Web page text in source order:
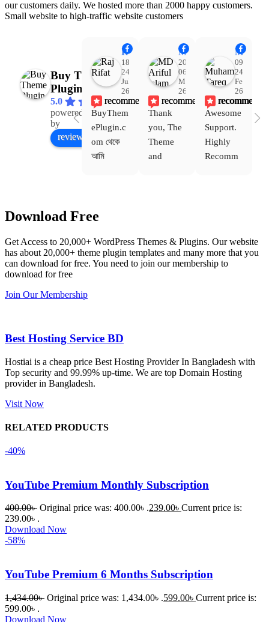
our customers daily. We hosted more than 2000 happy customers.
Small website to high-traffic website customers
Buy Theme
Plugin
5.0
powered
by
Facebook
review us on
Raj Rifat
18:48
24
Jul
26
recommends
BuyThem
ePlugin.c
om থেকে
আমি
Theme
কয়েকটি থিম
নিয়েছি।
হয়নি।
একবার
Dating
করার সময়
সমস্যায়
পড়েছিলাম।
রিপ্লাই দিয়ে
সমস্যাটি
MD Ariful Islam
20:31
06
Mar
26
recommends
Thank
you, The
Theme
and
service is
also
Muhammad Tareq Masud
09:15
24
Feb
26
recommends
Awesome
Support.
Highly
Recomm
Download Free
Get Access to 20,000+ WordPress Themes & Plugins. Our website
has about 20,000+ theme plugin templates and many more that you
can download for free. You need to join our membership to
download for free
Join Our Membership
Best Hosting Service BD
Hostiai is a cheap price Best Hosting Provider In Bangladesh with
Top security and 99.99% up-time. We are top Domain Hosting
provider in Bangladesh.
Visit Now
RELATED PRODUCTS
-40%
YouTube Premium Monthly Subscription
400.00৳ Original price was: 400.00৳ .239.00৳ Current price is:
239.00৳ .
Download Now
-58%
YouTube Premium 6 Months Subscription
1,434.00৳ Original price was: 1,434.00৳ .599.00৳ Current price is:
599.00৳ .
Download Now